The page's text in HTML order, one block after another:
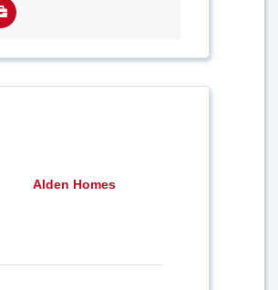
Alden Homes